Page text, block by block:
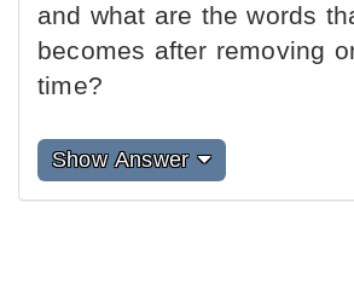
and what are the words
becomes after removing
time?
Show Answer